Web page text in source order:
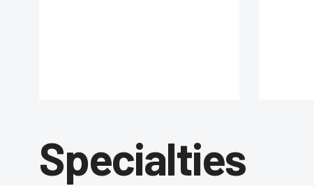
Specialties